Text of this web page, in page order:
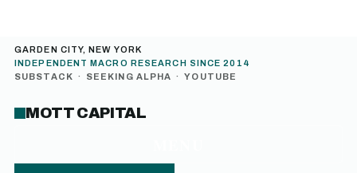
GARDEN CITY, NEW YORK
INDEPENDENT MACRO RESEARCH SINCE 2014
SUBSTACK · SEEKING ALPHA · YOUTUBE
MOTT CAPITAL